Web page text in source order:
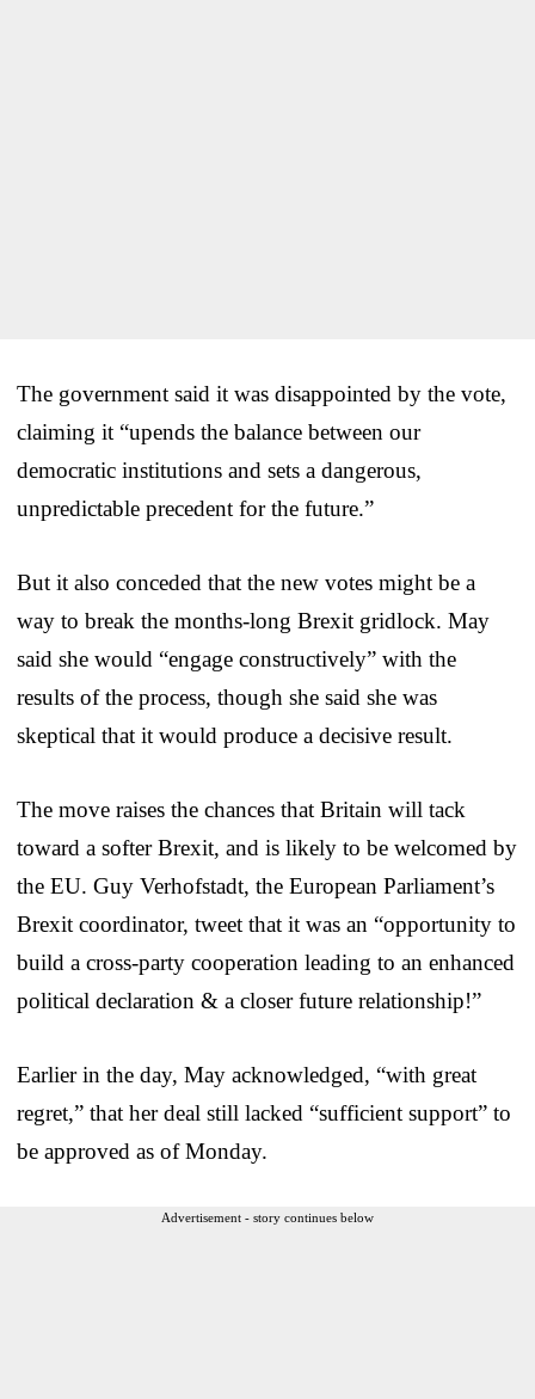
The government said it was disappointed by the vote,
claiming it “upends the balance between our
democratic institutions and sets a dangerous,
unpredictable precedent for the future.”
But it also conceded that the new votes might be a
way to break the months-long Brexit gridlock. May
said she would “engage constructively” with the
results of the process, though she said she was
skeptical that it would produce a decisive result.
The move raises the chances that Britain will tack
toward a softer Brexit, and is likely to be welcomed by
the EU. Guy Verhofstadt, the European Parliament’s
Brexit coordinator, tweet that it was an “opportunity to
build a cross-party cooperation leading to an enhanced
political declaration & a closer future relationship!”
Earlier in the day, May acknowledged, “with great
regret,” that her deal still lacked “sufficient support” to
be approved as of Monday.
Advertisement - story continues below